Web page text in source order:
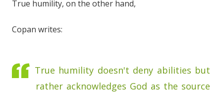
True humility, on the other hand,
Copan writes:
True humility doesn't deny abilities but
rather acknowledges God as the source